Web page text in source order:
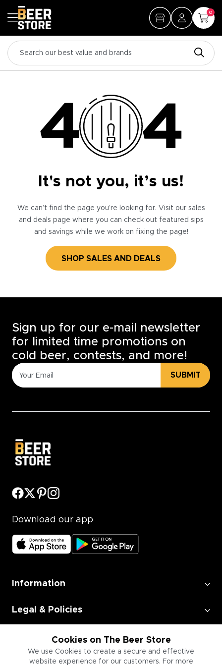
0
It's not you, it’s us!
We can’t find the page you’re looking for. Visit our sales
and deals page where you can check out featured sips
and savings while we work on fixing the page!
SHOP SALES AND DEALS
Cookies on The Beer Store
We use Cookies to create a secure and effective
website experience for our customers. For more
Sign up for our e-mail newsletter
for limited time promotions on
cold beer, contests, and more!
SUBMIT
Download our app
Information
Legal & Policies
Employment
Information for Businesses